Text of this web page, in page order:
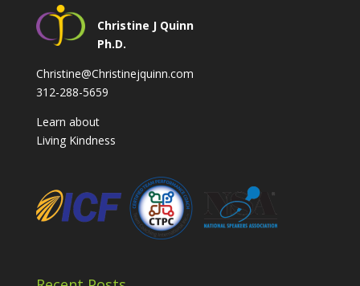
Christine J Quinn
Ph.D.
Christine@Christinejquinn.com
312-288-5659
Learn about
Living Kindness